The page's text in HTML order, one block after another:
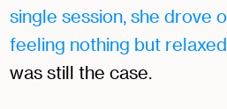
single session, she drove
feeling nothing but relaxed
was still the case.